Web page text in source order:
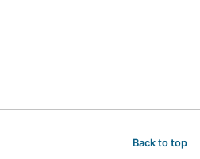
Back to top